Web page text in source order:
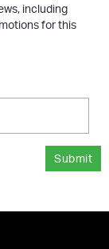
including
for this
Submit